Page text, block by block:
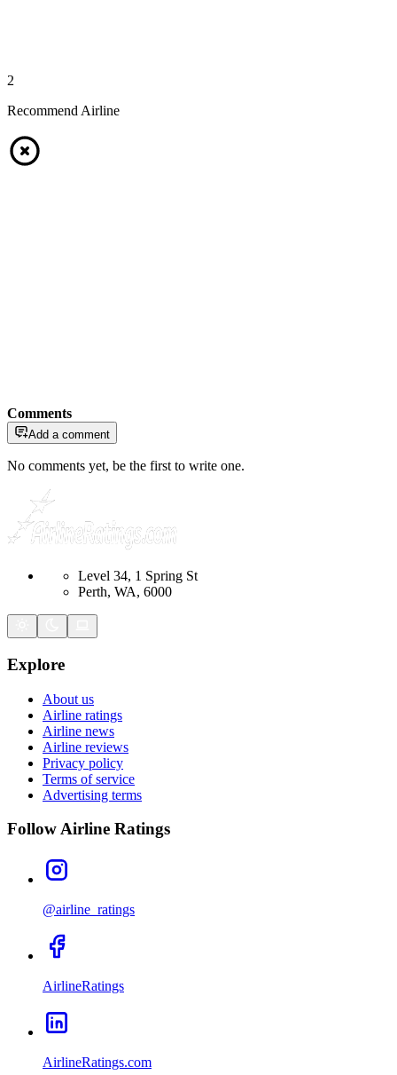
2
Recommend Airline
Comments
Add a comment
No comments yet, be the first to write one.
Level 34, 1 Spring St
Perth, WA, 6000
Explore
About us
Airline ratings
Airline news
Airline reviews
Privacy policy
Terms of service
Advertising terms
Follow Airline Ratings
@airline_ratings
AirlineRatings
AirlineRatings.com